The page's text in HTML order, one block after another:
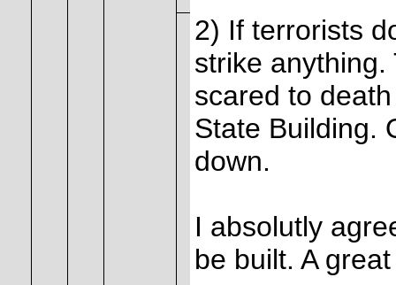
2) If terrorists
strike
scared to
State Building.
down.
I absolutly
be built. A